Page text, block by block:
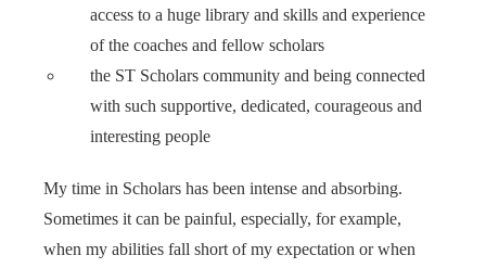
access to a huge library and skills and experience
of the coaches and fellow scholars
the ST Scholars community and being connected
with such supportive, dedicated, courageous and
interesting people
My time in Scholars has been intense and absorbing.
Sometimes it can be painful, especially, for example,
when my abilities fall short of my expectation or when